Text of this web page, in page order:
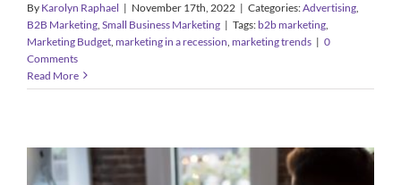
By Karolyn Raphael | November 17th, 2022 | Categories:Advertising
B2B Marketing Small Business Marketing | Tags: b2b marketing
Marketing Budget marketing in a recession marketing trends | 0
Comments
Read More